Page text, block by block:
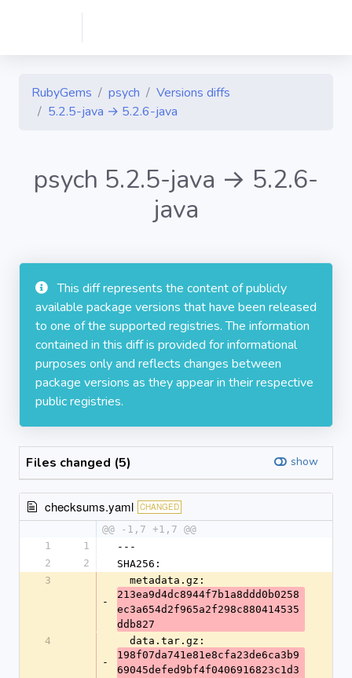
RubyGems psych
Versions diffs
5.2.5-java → 5.2.6-java
psych 5.2.5-java → 5.2.6-
java
This diff represents the content of publicly
available package versions that have been released
to one of the supported registries. The information
contained in this diff is provided for informational
purposes only and reflects changes between
package versions as they appear in their respective
public registries.
Files changed (5) show
checksums.yaml CHANGED
@@ -1,7 +1,7 @@
1
1
---
2
2
SHA256:
3
-
  metadata.gz:
213ea9d4dc8944f7b1a8ddd0b0258
ec3a654d2f965a2f298c880414535
ddb827
4
-
  data.tar.gz:
198f07da741e81e8cfa23de6ca3b9
69045defed9bf4f0406916823c1d3